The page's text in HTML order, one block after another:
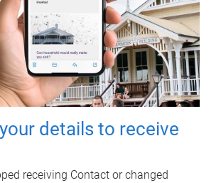
details to receive
receiving Contact or changed